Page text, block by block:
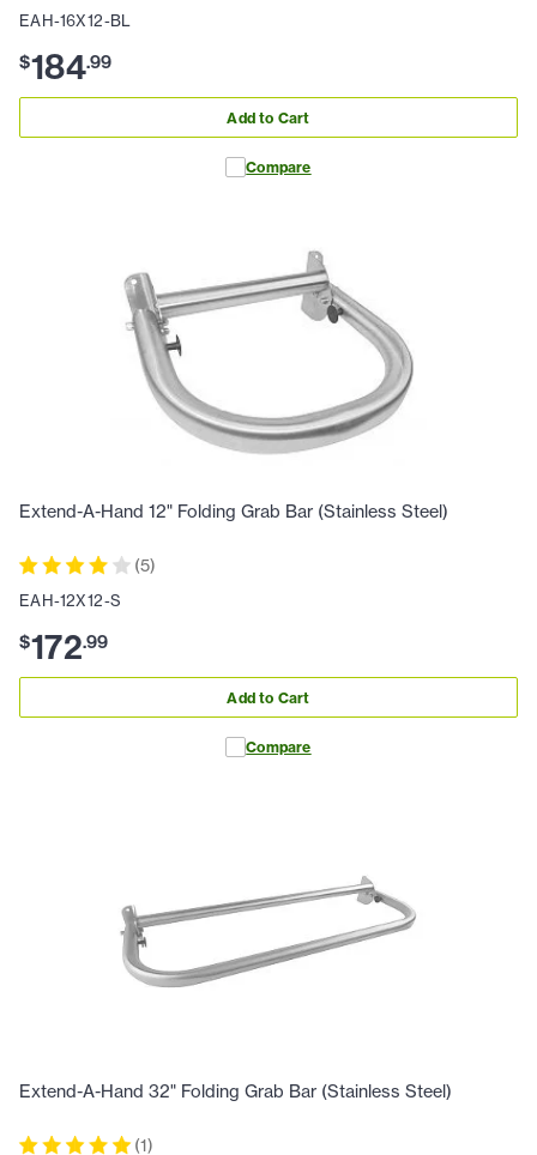
EAH-16X12-BL
$184.99
Add to Cart
Compare
Extend-A-Hand 12" Folding Grab Bar (Stainless Steel)
(5)
EAH-12X12-S
$172.99
Add to Cart
Compare
Extend-A-Hand 32" Folding Grab Bar (Stainless Steel)
(1)